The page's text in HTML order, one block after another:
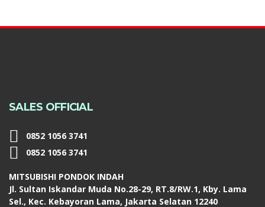
SALES OFFICIAL
0852 1056 3741
0852 1056 3741
MITSUBISHI PONDOK INDAH
Jl. Sultan Iskandar Muda No.28-29, RT.8/RW.1, Kby. Lama
Sel., Kec. Kebayoran Lama, Jakarta Selatan 12240